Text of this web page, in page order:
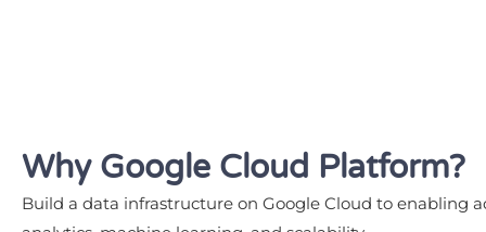
Why Google Cloud Platform?
Build a data infrastructure on Google Cloud to enabling